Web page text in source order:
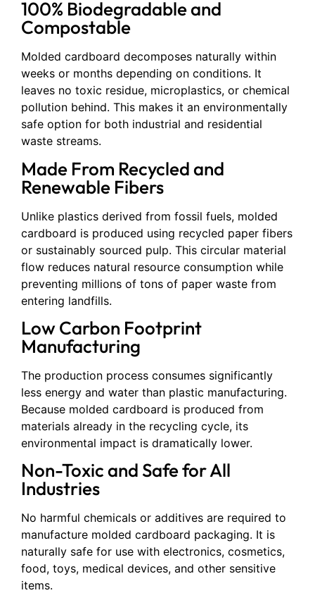
100% Biodegradable and
Compostable
Molded cardboard decomposes naturally within
weeks or months depending on conditions. It
leaves no toxic residue, microplastics, or chemical
pollution behind. This makes it an environmentally
safe option for both industrial and residential
waste streams.
Made From Recycled and
Renewable Fibers
Unlike plastics derived from fossil fuels, molded
cardboard is produced using recycled paper fibers
or sustainably sourced pulp. This circular material
flow reduces natural resource consumption while
preventing millions of tons of paper waste from
entering landfills.
Low Carbon Footprint
Manufacturing
The production process consumes significantly
less energy and water than plastic manufacturing.
Because molded cardboard is produced from
materials already in the recycling cycle, its
environmental impact is dramatically lower.
Non-Toxic and Safe for All
Industries
No harmful chemicals or additives are required to
manufacture molded cardboard packaging. It is
naturally safe for use with electronics, cosmetics,
food, toys, medical devices, and other sensitive
items.